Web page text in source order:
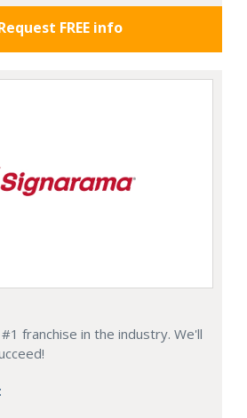
FREE info
#1 franchise in the industry. We'll